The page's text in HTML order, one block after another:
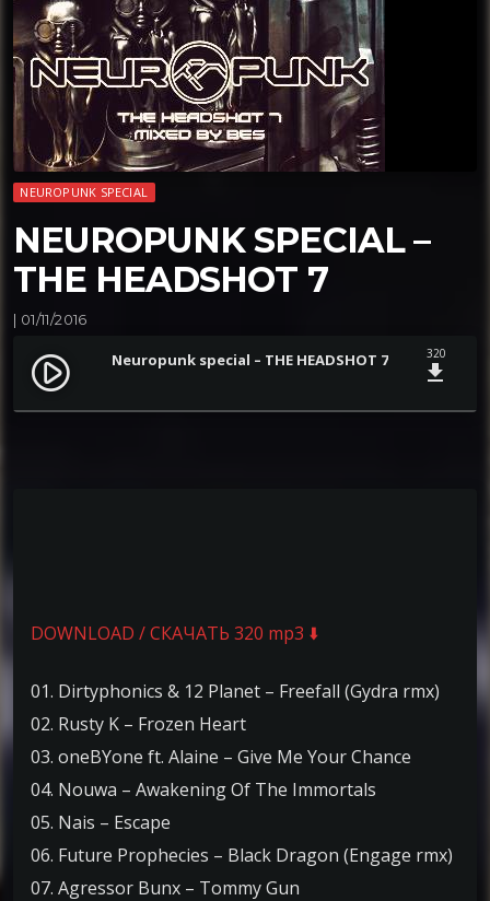
NEUROPUNK SPECIAL
NEUROPUNK SPECIAL –
THE HEADSHOT 7
| 01/11/2016
play_circle_filled Neuropunk special – THE HEADSHOT 7 320
file_download
DOWNLOAD / СКАЧАТЬ 320 mp3 ⬇️
01. Dirtyphonics & 12 Planet – Freefall (Gydra rmx)
02. Rusty K – Frozen Heart
03. oneBYone ft. Alaine – Give Me Your Chance
04. Nouwa – Awakening Of The Immortals
05. Nais – Escape
06. Future Prophecies – Black Dragon (Engage rmx)
07. Agressor Bunx – Tommy Gun